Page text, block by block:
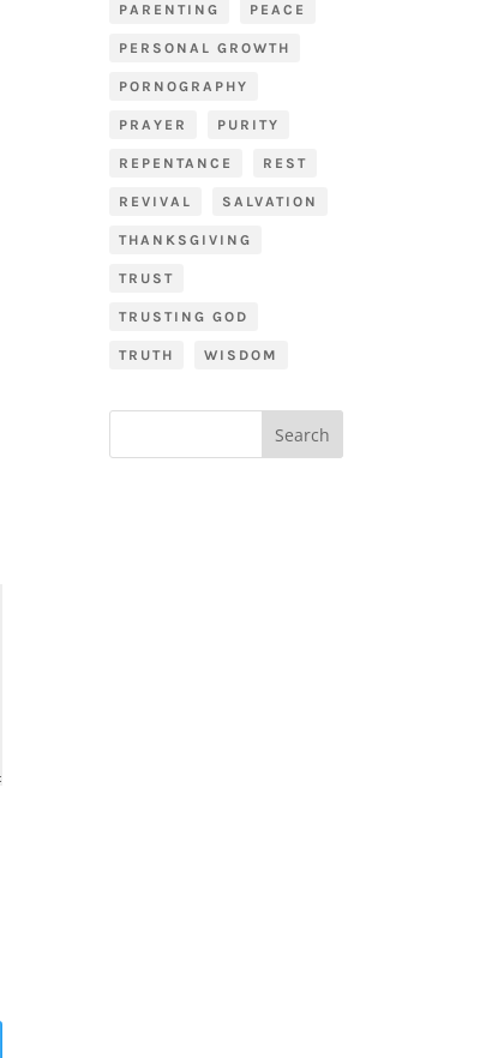
PARENTING PEACE
PERSONAL GROWTH
PORNOGRAPHY
PRAYER PURITY
REPENTANCE REST
REVIVAL SALVATION
THANKSGIVING
TRUST
TRUSTING GOD
TRUTH WISDOM